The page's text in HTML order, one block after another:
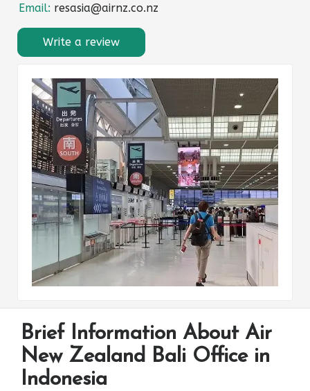
Email: resasia@airnz.co.nz
Write a review
Brief Information About Air
New Zealand Bali Office in
Indonesia